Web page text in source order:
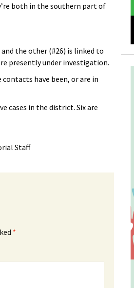
both in the southern part of
the other (#26) is linked to
presently under investigation.
have been, or are in
cases in the district. Six are
Staff
*